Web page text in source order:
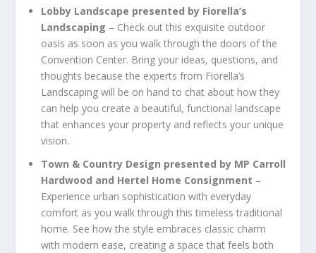
Lobby Landscape presented by Fiorella’s
Landscaping – Check out this exquisite outdoor
oasis as soon as you walk through the doors of the
Convention Center. Bring your ideas, questions, and
thoughts because the experts from Fiorella’s
Landscaping will be on hand to chat about how they
can help you create a beautiful, functional landscape
that enhances your property and reflects your unique
vision.
Town & Country Design presented by MP Carroll
Hardwood and Hertel Home Consignment –
Experience urban sophistication with everyday
comfort as you walk through this timeless traditional
home. See how the style embraces classic charm
with modern ease, creating a space that feels both